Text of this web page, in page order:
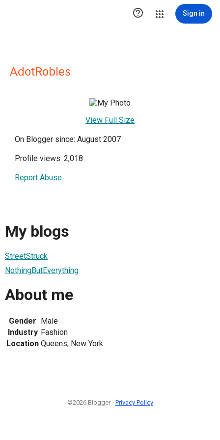
 Sign in
AdotRobles
View Full Size
On Blogger since: August 2007
Profile views: 2,018
Report Abuse
My blogs
StreetStruck
NothingButEverything
About me
Gender Male
Industry Fashion
Location Queens, New York
©2026 Blogger - Privacy Policy